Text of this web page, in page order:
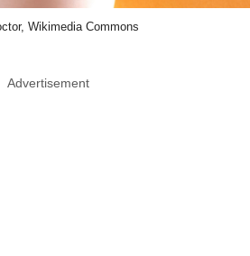
Wikimedia Commons
Advertisement